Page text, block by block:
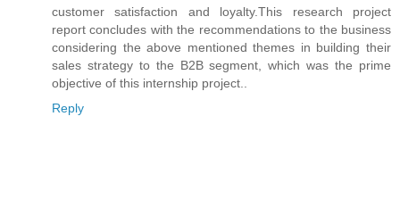
customer satisfaction and loyalty.This research project
report concludes with the recommendations to the business
considering the above mentioned themes in building their
sales strategy to the B2B segment, which was the prime
objective of this internship project..
Reply